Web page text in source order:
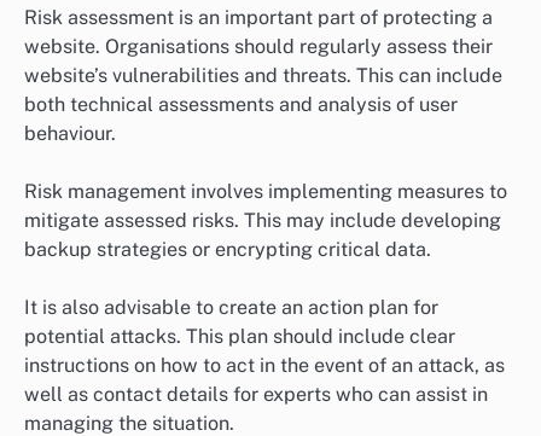
Risk assessment is an important part of protecting a
website. Organisations should regularly assess their
website’s vulnerabilities and threats. This can include
both technical assessments and analysis of user
behaviour.
Risk management involves implementing measures to
mitigate assessed risks. This may include developing
backup strategies or encrypting critical data.
It is also advisable to create an action plan for
potential attacks. This plan should include clear
instructions on how to act in the event of an attack, as
well as contact details for experts who can assist in
managing the situation.